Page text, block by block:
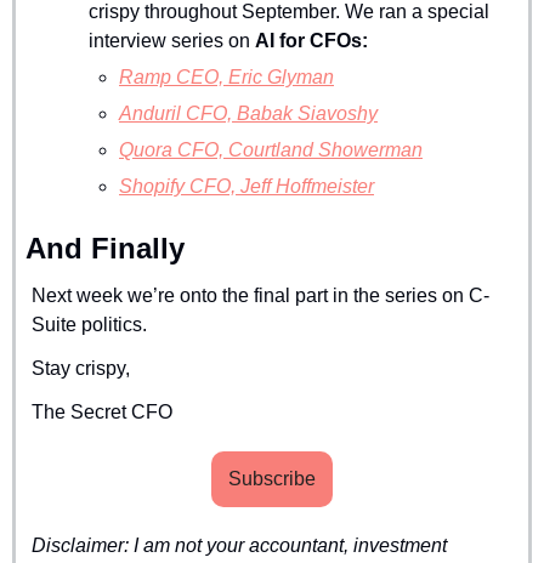
crispy throughout September. We ran a special
interview series on AI for CFOs:
Ramp CEO, Eric Glyman
Anduril CFO, Babak Siavoshy
Quora CFO, Courtland Showerman
Shopify CFO, Jeff Hoffmeister
And Finally
Next week we’re onto the final part in the series on C-
Suite politics.
Stay crispy,
The Secret CFO
Subscribe
Disclaimer: I am not your accountant, investment